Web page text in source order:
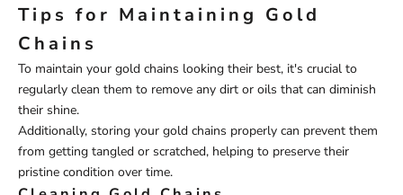
Tips for Maintaining Gold
Chains
To maintain your gold chains looking their best, it's crucial to
regularly clean them to remove any dirt or oils that can diminish
their shine.
Additionally, storing your gold chains properly can prevent them
from getting tangled or scratched, helping to preserve their
pristine condition over time.